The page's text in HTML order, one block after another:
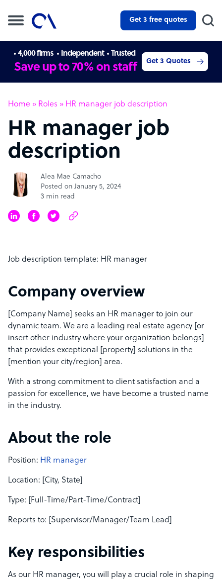
Get 3 free quotes
4,000 firms Independent Trusted
Save up to 70% on staff Get 3 Quotes
Home » Roles » HR manager job description
HR manager job
description
Alea Mae Camacho
Posted on January 5, 2024
3 min read
Job description template: HR manager
Company overview
[Company Name] seeks an HR manager to join our
dynamic team. We are a leading real estate agency [or
insert other industry where your organization belongs]
that provides exceptional [property] solutions in the
[mention your city/region] area.
With a strong commitment to client satisfaction and a
passion for excellence, we have become a trusted name
in the industry.
About the role
Position: HR manager
Location: [City, State]
Type: [Full-Time/Part-Time/Contract]
Reports to: [Supervisor/Manager/Team Lead]
Key responsibilities
As our HR manager, you will play a crucial role in shaping